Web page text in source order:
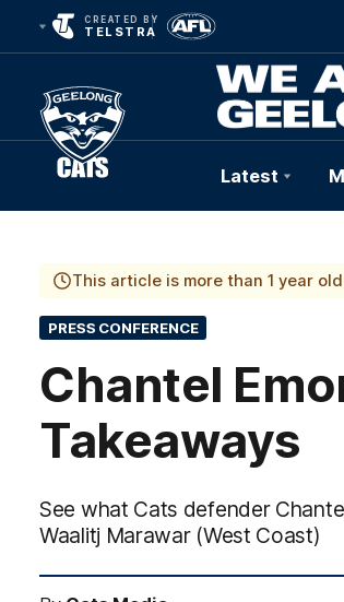
CREATED BY
TELSTRA
Club
Logo
Latest
This article is more than 1 year old
PRESS CONFERENCE
Chantel
Takeaways
See what Cats defender
Waalitj Marawar (West Coast)